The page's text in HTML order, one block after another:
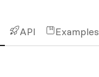
API Examples